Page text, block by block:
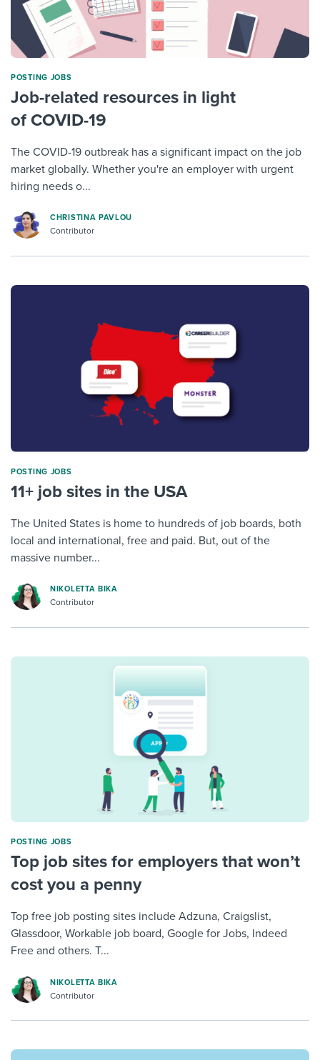
POSTING JOBS
Job-related resources in light
of COVID-19
The COVID-19 outbreak has a significant impact on the job
market globally. Whether you're an employer with urgent
hiring needs o...
CHRISTINA PAVLOU
Contributor
POSTING JOBS
11+ job sites in the USA
The United States is home to hundreds of job boards, both
local and international, free and paid. But, out of the
massive number...
NIKOLETTA BIKA
Contributor
POSTING JOBS
Top job sites for employers that won’t
cost you a penny
Top free job posting sites include Adzuna, Craigslist,
Glassdoor, Workable job board, Google for Jobs, Indeed
Free and others. T...
NIKOLETTA BIKA
Contributor